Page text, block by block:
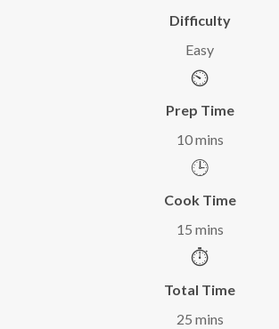
Difficulty
Easy
⏲️
Prep Time
10 mins
🕒
Cook Time
15 mins
⏱️
Total Time
25 mins